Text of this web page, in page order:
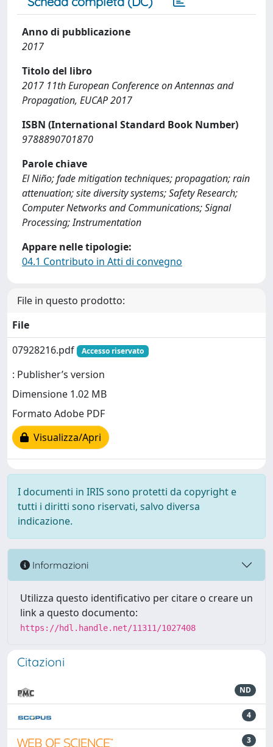
Anno di pubblicazione
2017
Titolo del libro
2017 11th European Conference on Antennas and
Propagation, EUCAP 2017
ISBN (International Standard Book Number)
9788890701870
Parole chiave
El Niño; fade mitigation techniques; propagation; rain
attenuation; site diversity systems; Safety Research;
Computer Networks and Communications; Signal
Processing; Instrumentation
Appare nelle tipologie:
04.1 Contributo in Atti di convegno
File in questo prodotto:
File
07928216.pdf
Accesso riservato
: Publisher’s version
Dimensione 1.02 MB
Formato Adobe PDF
Visualizza/Apri
I documenti in IRIS sono protetti da copyright e
tutti i diritti sono riservati, salvo diversa
indicazione.
Informazioni
Utilizza questo identificativo per citare o creare un
link a questo documento:
https://hdl.handle.net/11311/1027408
Citazioni
ND
4
3